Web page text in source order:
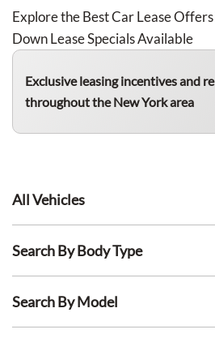
Explore the Best Car Lease
Down Lease Specials Available
Exclusive leasing incentives and
throughout the New York area
All Vehicles
Search By Body Type
Search By Model